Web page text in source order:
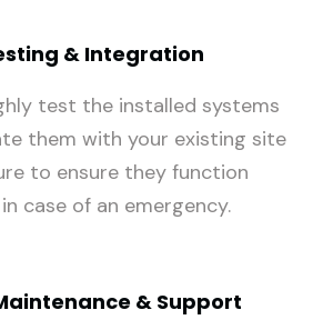
& Integration
test the installed systems
them with your existing site
to ensure they function
case of an emergency.
& Support